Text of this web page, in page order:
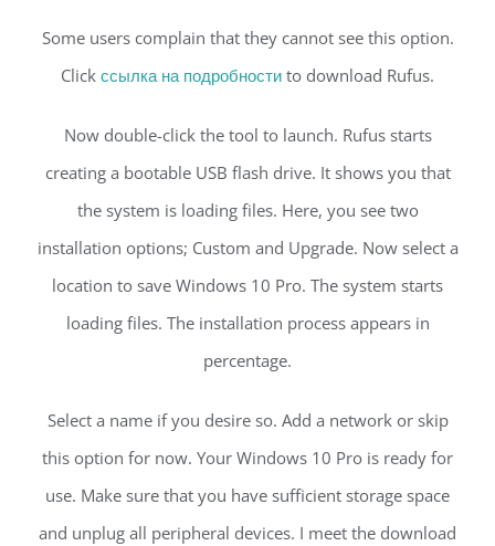
Some users complain that they cannot see this option.
Click ссылка на подробности to download Rufus.
Now double-click the tool to launch. Rufus starts
creating a bootable USB flash drive. It shows you that
the system is loading files. Here, you see two
installation options; Custom and Upgrade. Now select a
location to save Windows 10 Pro. The system starts
loading files. The installation process appears in
percentage.
Select a name if you desire so. Add a network or skip
this option for now. Your Windows 10 Pro is ready for
use. Make sure that you have sufficient storage space
and unplug all peripheral devices. I meet the download